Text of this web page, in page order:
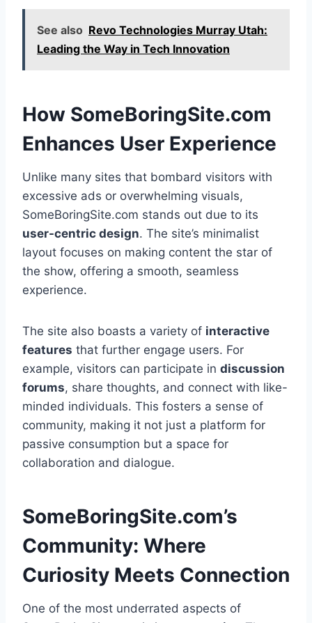
See also Revo Technologies Murray Utah:
Leading the Way in Tech Innovation
How SomeBoringSite.com
Enhances User Experience
Unlike many sites that bombard visitors with
excessive ads or overwhelming visuals,
SomeBoringSite.com stands out due to its
user-centric design. The site’s minimalist
layout focuses on making content the star of
the show, offering a smooth, seamless
experience.
The site also boasts a variety of interactive
features that further engage users. For
example, visitors can participate in discussion
forums, share thoughts, and connect with like-
minded individuals. This fosters a sense of
community, making it not just a platform for
passive consumption but a space for
collaboration and dialogue.
SomeBoringSite.com’s
Community: Where
Curiosity Meets Connection
One of the most underrated aspects of